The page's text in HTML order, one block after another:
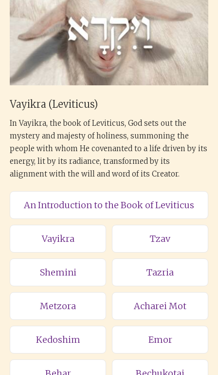
Vayikra (Leviticus)
In Vayikra, the book of Leviticus, God sets out the
mystery and majesty of holiness, summoning the
people with whom He covenanted to a life driven by its
energy, lit by its radiance, transformed by its
alignment with the will and word of its Creator.
An Introduction to the Book of Leviticus
Vayikra Tzav
Shemini Tazria
Metzora Acharei Mot
Kedoshim Emor